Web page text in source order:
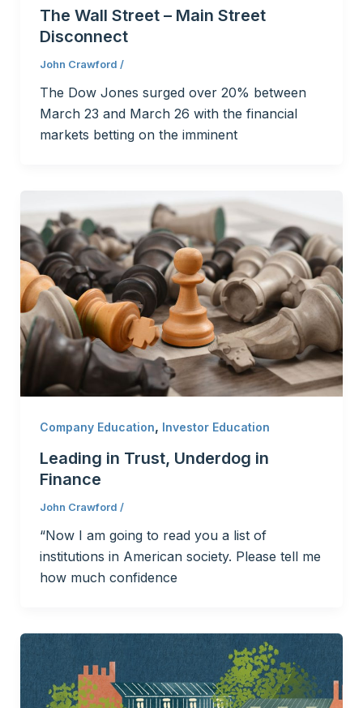
The Wall Street – Main Street
Disconnect
John Crawford /
The Dow Jones surged over 20% between
March 23 and March 26 with the financial
markets betting on the imminent
Company Education, Investor Education
Leading in Trust, Underdog in
Finance
John Crawford /
“Now I am going to read you a list of
institutions in American society. Please tell me
how much confidence